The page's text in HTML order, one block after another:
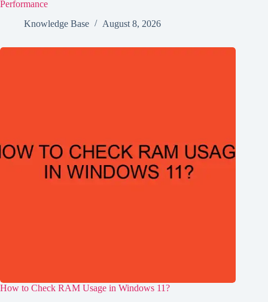
Performance
Knowledge Base
August 8, 2026
How to Check RAM Usage in Windows 11?